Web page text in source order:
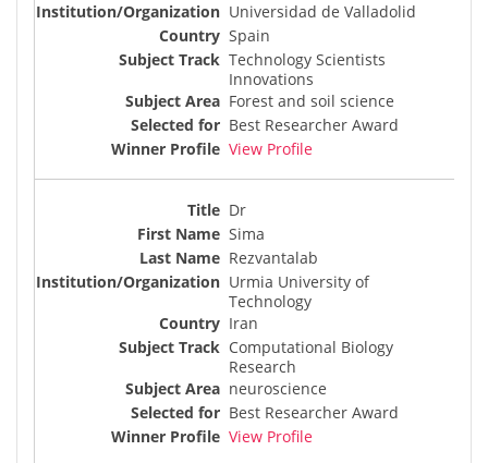
Universidad de Valladolid
Spain
Technology Scientists
Innovations
Forest and soil science
Best Researcher Award
View Profile
Dr
Sima
Rezvantalab
Urmia University of
Technology
Iran
Computational Biology
Research
neuroscience
Best Researcher Award
View Profile